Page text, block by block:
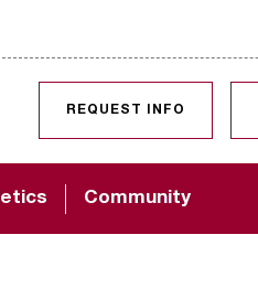
Community
REQUEST INFO